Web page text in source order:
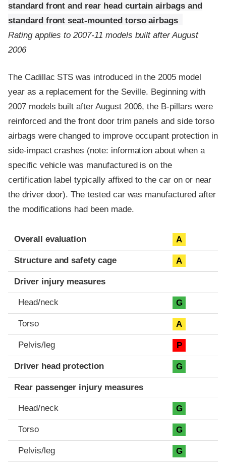
standard front and rear head curtain airbags and
standard front seat-mounted torso airbags
Rating applies to 2007-11 models built after August
2006
The Cadillac STS was introduced in the 2005 model
year as a replacement for the Seville. Beginning with
2007 models built after August 2006, the B-pillars were
reinforced and the front door trim panels and side torso
airbags were changed to improve occupant protection in
side-impact crashes (note: information about when a
specific vehicle was manufactured is on the
certification label typically affixed to the car on or near
the driver door). The tested car was manufactured after
the modifications had been made.
Evaluation criteria
Rating
Overall evaluation A
Structure and safety cage A
Driver injury measures
Head/neck G
Torso A
Pelvis/leg P
Driver head protection G
Rear passenger injury measures
Head/neck G
Torso G
Pelvis/leg G